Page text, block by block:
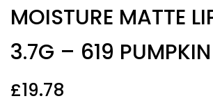
ratings
MOISTURE MATTE
3.7G – 619 PUMPKIN
£19.78